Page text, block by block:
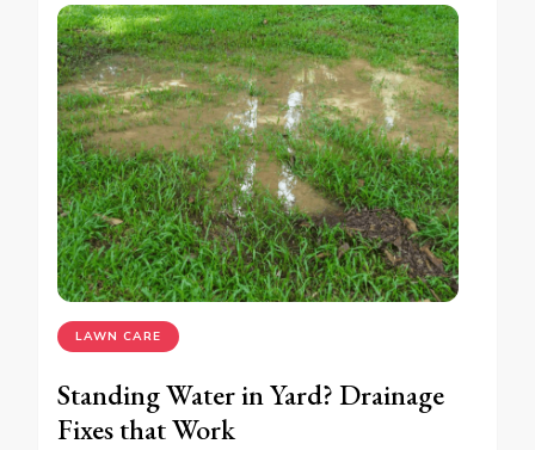
LAWN CARE
Standing Water in Yard? Drainage
Fixes that Work